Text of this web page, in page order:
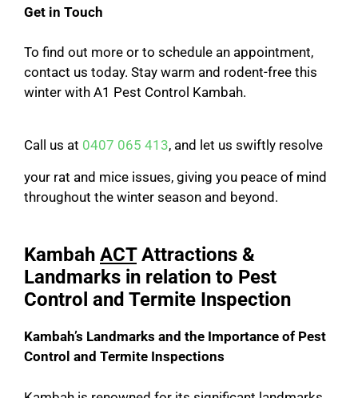
Get in Touch
To find out more or to schedule an appointment,
contact us today. Stay warm and rodent-free this
winter with A1 Pest Control Kambah.
Call us at 0407 065 413, and let us swiftly resolve
your rat and mice issues, giving you peace of mind
throughout the winter season and beyond.
Kambah ACTAttractions &
Landmarks in relation to Pest
Control and Termite Inspection
Kambah’s Landmarks and the Importance of Pest
Control and Termite Inspections